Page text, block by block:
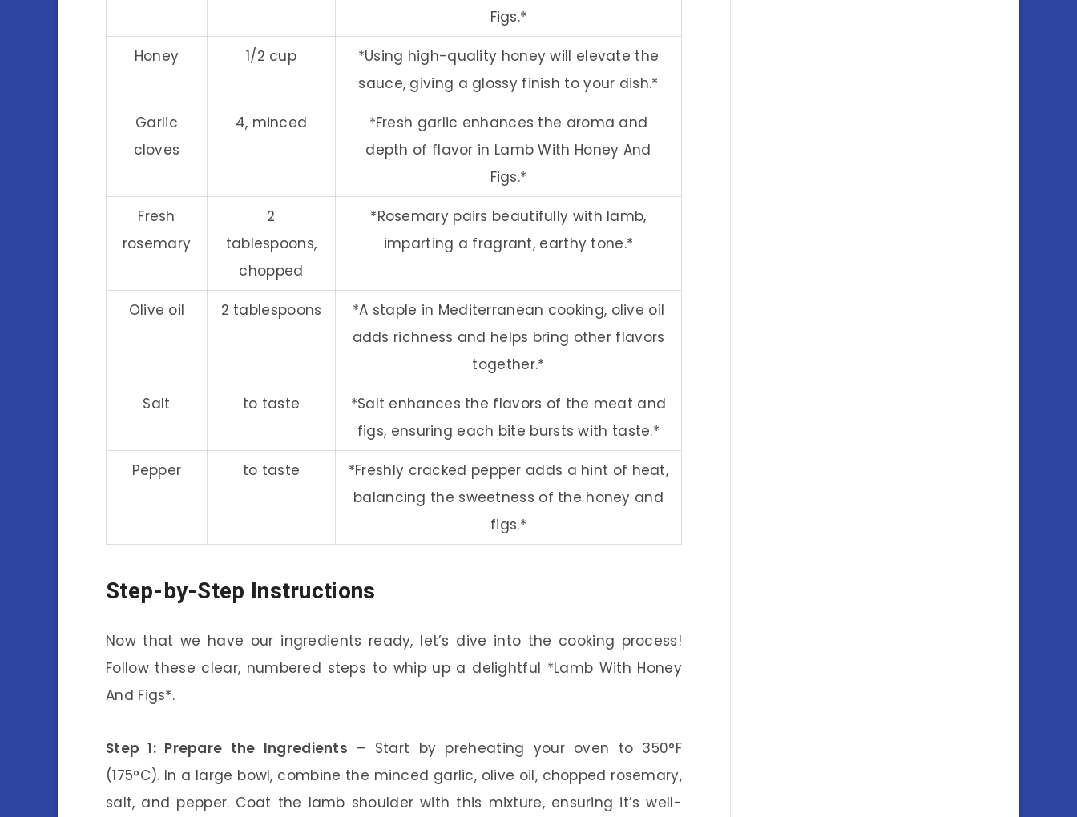
Figs.*
Honey 1/2 cup
*Using high-quality honey will elevate the
sauce, giving a glossy finish to your dish.*
Garlic
cloves
4, minced
*Fresh garlic enhances the aroma and
depth of flavor in Lamb With Honey And
Figs.*
Fresh
rosemary
2
tablespoons,
chopped
*Rosemary pairs beautifully with lamb,
imparting a fragrant, earthy tone.*
Olive oil 2 tablespoons
*A staple in Mediterranean cooking, olive oil
adds richness and helps bring other flavors
together.*
Salt to taste
*Salt enhances the flavors of the meat and
figs, ensuring each bite bursts with taste.*
Pepper to taste
*Freshly cracked pepper adds a hint of heat,
balancing the sweetness of the honey and
figs.*
Step-by-Step Instructions
Now that we have our ingredients ready, let’s dive into the cooking process!
Follow these clear, numbered steps to whip up a delightful *Lamb With Honey
And Figs*.
Step 1: Prepare the Ingredients – Start by preheating your oven to 350°F
(175°C). In a large bowl, combine the minced garlic, olive oil, chopped rosemary,
salt, and pepper. Coat the lamb shoulder with this mixture, ensuring it’s well-